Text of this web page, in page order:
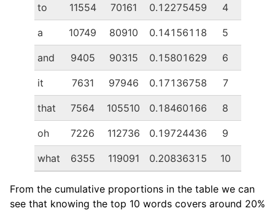
to 11554 70161 0.12275459 4
a 10749 80910 0.14156118 5
and 9405 90315 0.15801629 6
it 7631 97946 0.17136758 7
that 7564 105510 0.18460166 8
oh 7226 112736 0.19724436 9
what 6355 119091 0.20836315 10
From the cumulative proportions in the table we can
see that knowing the top 10 words covers around 20%